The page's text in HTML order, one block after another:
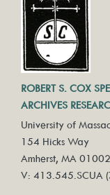
ROBERT S. COX
ARCHIVES
University of
154 Hicks Way
Amherst, MA 01002
V: 413.545.SCUA